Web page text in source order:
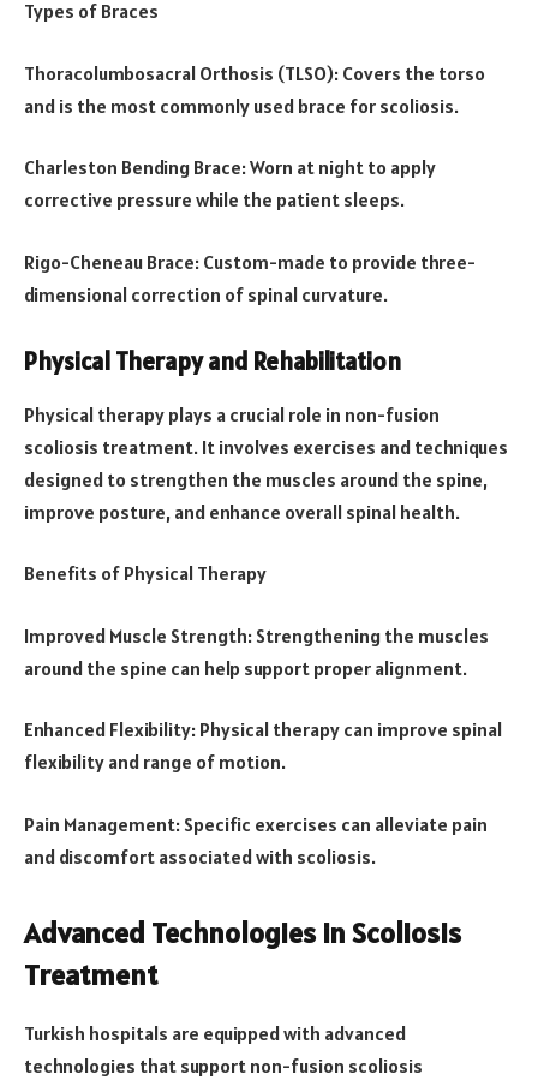
Types of Braces
Thoracolumbosacral Orthosis (TLSO): Covers the torso
and is the most commonly used brace for scoliosis.
Charleston Bending Brace: Worn at night to apply
corrective pressure while the patient sleeps.
Rigo-Cheneau Brace: Custom-made to provide three-
dimensional correction of spinal curvature.
Physical Therapy and Rehabilitation
Physical therapy plays a crucial role in non-fusion
scoliosis treatment. It involves exercises and techniques
designed to strengthen the muscles around the spine,
improve posture, and enhance overall spinal health.
Benefits of Physical Therapy
Improved Muscle Strength: Strengthening the muscles
around the spine can help support proper alignment.
Enhanced Flexibility: Physical therapy can improve spinal
flexibility and range of motion.
Pain Management: Specific exercises can alleviate pain
and discomfort associated with scoliosis.
Advanced Technologies in Scoliosis
Treatment
Turkish hospitals are equipped with advanced
technologies that support non-fusion scoliosis